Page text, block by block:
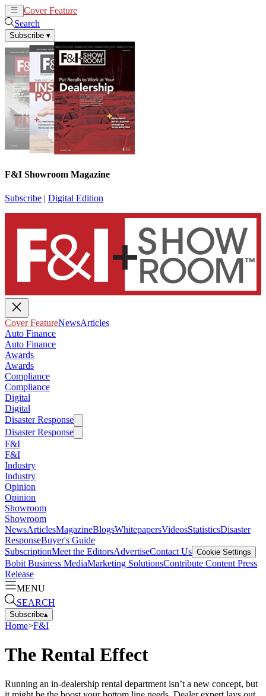
Cover Feature
Search
Subscribe ▾
F&I Showroom Magazine
Subscribe | Digital Edition
Cover FeatureNewsArticles
Auto Finance
Auto Finance
Awards
Awards
Compliance
Compliance
Digital
Digital
Disaster Response
Disaster Response
F&I
F&I
Industry
Industry
Opinion
Opinion
Showroom
Showroom
NewsArticlesMagazineBlogsWhitepapersVideosStatisticsDisaster
ResponseBuyer's Guide
SubscriptionMeet the EditorsAdvertiseContact Us Cookie Settings
Bobit Business MediaMarketing SolutionsContribute Content Press
Release
MENU
SEARCH
Subscribe▴
Home>F&I
The Rental Effect
Running an in-dealership rental department isn’t a new concept, but